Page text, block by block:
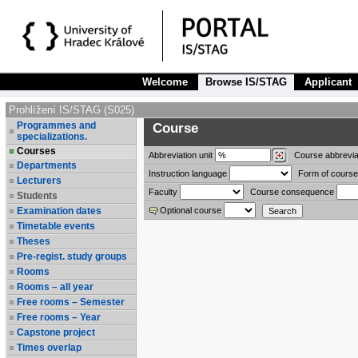
Welcome Browse IS/STAG Applicant
Prohlížení IS/STAG (S025)
Programmes and
specializations.
Courses
Departments
Lecturers
Students
Examination dates
Timetable events
Theses
Pre-regist. study groups
Rooms
Rooms – all year
Free rooms – Semester
Free rooms – Year
Capstone project
Times overlap
Course
Abbreviation unit Course
Instruction language
Form of
Faculty
Course consequence
Optional course